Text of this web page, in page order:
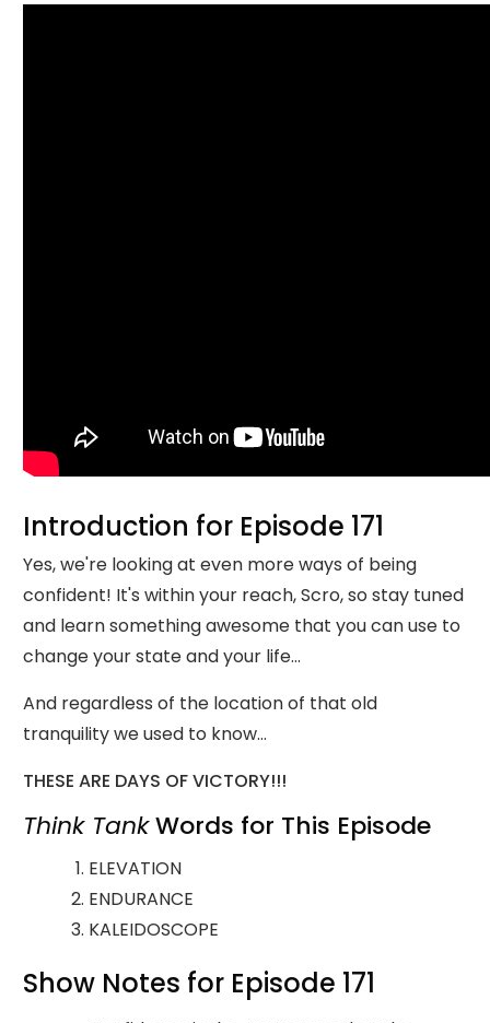
Introduction for Episode 171
Yes, we're looking at even more ways of being
confident! It's within your reach, Scro, so stay tuned
and learn something awesome that you can use to
change your state and your life...
And regardless of the location of that old
tranquility we used to know...
THESE ARE DAYS OF VICTORY!!!
Think TankWords for This Episode
ELEVATION
ENDURANCE
KALEIDOSCOPE
Show Notes for Episode 171